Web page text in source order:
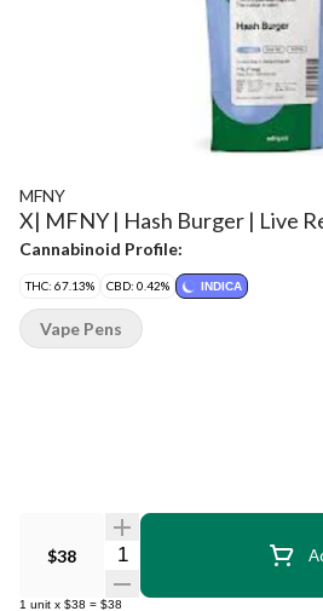
MFNY
X| MFNY | Hash Burger | Live
Cannabinoid Profile:
THC: 67.13% CBD: 0.42% INDICA
$38 Quantity Selector
1 unit x $38 = $38
Vape Pens